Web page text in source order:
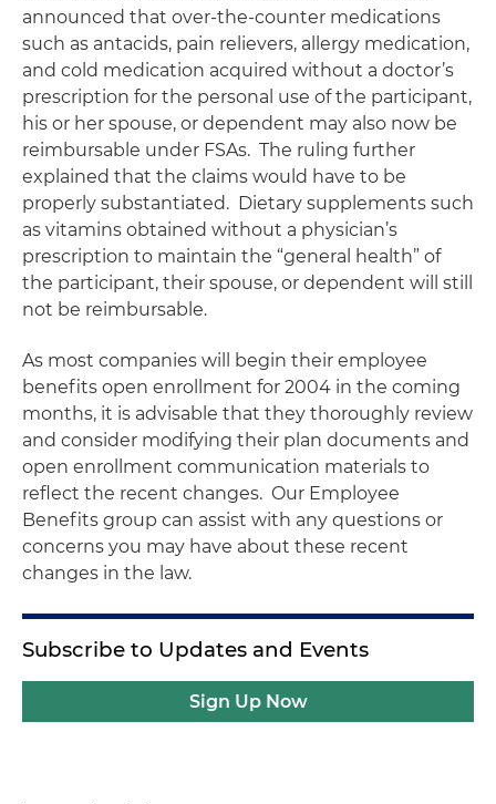
announced that over-the-counter medications
such as antacids, pain relievers, allergy medication,
and cold medication acquired without a doctor’s
prescription for the personal use of the participant,
his or her spouse, or dependent may also now be
reimbursable under FSAs. The ruling further
explained that the claims would have to be
properly substantiated. Dietary supplements such
as vitamins obtained without a physician’s
prescription to maintain the “general health” of
the participant, their spouse, or dependent will still
not be reimbursable.
As most companies will begin their employee
benefits open enrollment for 2004 in the coming
months, it is advisable that they thoroughly review
and consider modifying their plan documents and
open enrollment communication materials to
reflect the recent changes. Our Employee
Benefits group can assist with any questions or
concerns you may have about these recent
changes in the law.
Subscribe to Updates and Events
Sign Up Now